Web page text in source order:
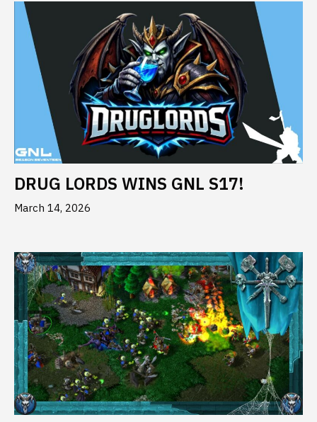
DRUG LORDS WINS GNL S17!
March 14, 2026